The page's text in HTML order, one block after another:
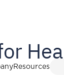
Resources